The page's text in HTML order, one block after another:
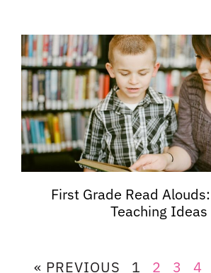
First Grade Read
Teaching Ideas​
« PREVIOUS 1 2 3 4